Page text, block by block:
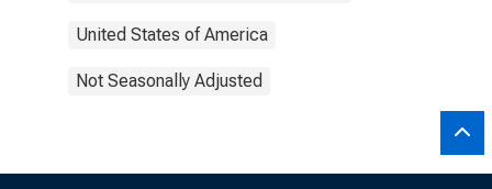
United States of America
Not Seasonally Adjusted